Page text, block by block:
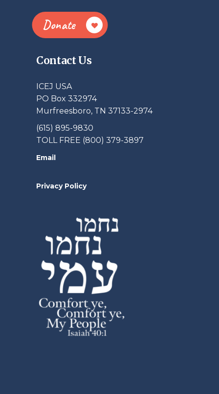
Donate
Contact Us
ICEJ USA
PO Box 332974
Murfreesboro, TN 37133-2974
(615) 895-9830
TOLL FREE (800) 379-3897
Email
Privacy Policy